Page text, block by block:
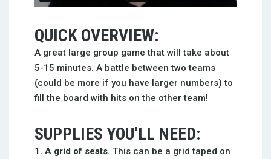
QUICK OVERVIEW:
A great large group game that will take about
5-15 minutes. A battle between two teams
(could be more if you have larger numbers) to
fill the board with hits on the other team!
SUPPLIES YOU’LL NEED:
1. A grid of seats. This can be a grid taped on